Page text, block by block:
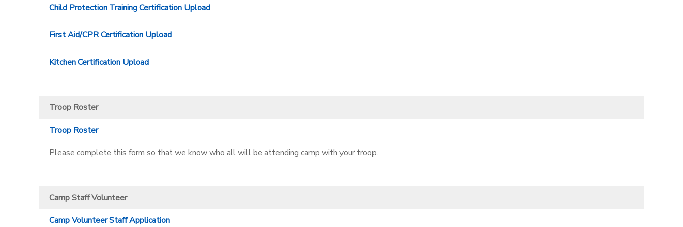
Child Protection Training Certification Upload
First Aid/CPR Certification Upload
Kitchen Certification Upload
Troop Roster
Troop Roster
Please complete this form so that we know who all will be attending camp with your troop.
Camp Staff Volunteer
Camp Volunteer Staff Application